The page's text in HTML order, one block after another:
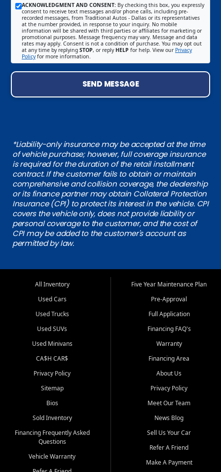
ACKNOWLEDGMENT AND CONSENT: By checking this box, you expressly
consent to receive text messages and/or phone calls, including pre-
recorded messages, from Traditional Autos - Dallas or its representatives
at the number provided, in response to your inquiry. No mobile
information will be shared with third parties or affiliates for marketing or
promotional purposes. Message frequency may vary. Message and data
rates may apply. Consent is not a condition of purchase. You may opt out
at any time by replying STOP, or reply HELP for help. View our Privacy
Policyfor more information.
SEND MESSAGE
*Liability-only insurance may be accepted at the time
of vehicle purchase; however, full coverage insurance
is required for the duration of the retail installment
contract. If the customer fails to obtain or maintain
comprehensive and collision coverage, the dealership
or its finance partner may obtain Collateral Protection
Insurance (CPI) to protect its interest in the vehicle. CPI
covers the vehicle only, does not provide liability or
personal coverage to the customer, and the cost of
CPI may be added to the customer's account as
permitted by law.
All Inventory
Used Cars
Used Trucks
Used SUVs
Used Minivans
CA$H CAR$
Privacy Policy
Sitemap
Bios
Sold Inventory
Financing Frequently Asked
Questions
Vehicle Warranty
Five Year Maintenance Plan
Pre-Approval
Full Application
Financing FAQ's
Warranty
Financing Area
About Us
Privacy Policy
Meet Our Team
News Blog
Sell Us Your Car
Refer A Friend
Make A Payment